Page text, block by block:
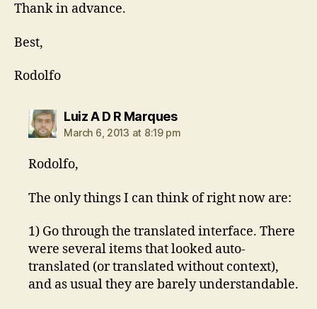
Thank in advance.
Best,
Rodolfo
Luiz A D R Marquessays:
March 6, 2013 at 8:19 pm
Rodolfo,
The only things I can think of right now are:
1) Go through the translated interface. There
were several items that looked auto-
translated (or translated without context),
and as usual they are barely understandable.